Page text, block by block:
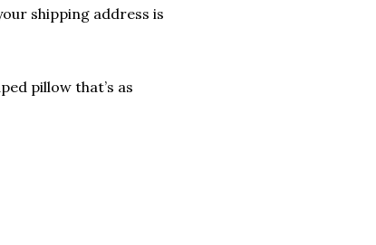
shipping address is
pillow that’s as